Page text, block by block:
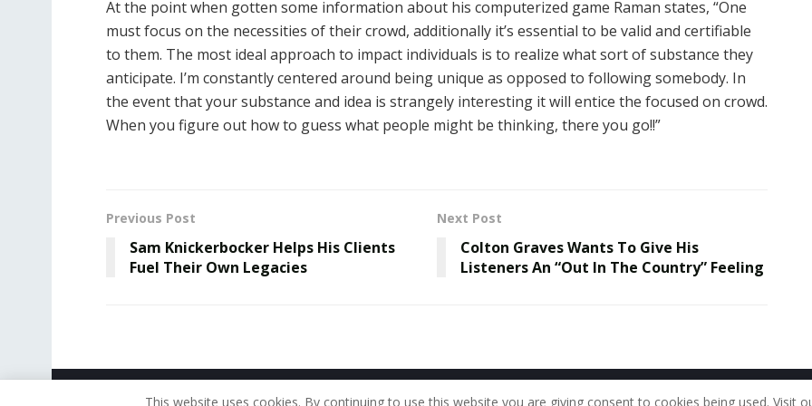
At the point when gotten some information about his computerized game Raman states, “One
must focus on the necessities of their crowd, additionally it’s essential to be valid and certifiable
to them. The most ideal approach to impact individuals is to realize what sort of substance they
anticipate. I’m constantly centered around being unique as opposed to following somebody. In
the event that your substance and idea is strangely interesting it will entice the focused on crowd.
When you figure out how to guess what people might be thinking, there you go!!”
Previous Post
Sam Knickerbocker Helps His Clients
Fuel Their Own Legacies
Next Post
Colton Graves Wants To Give His
Listeners An “Out In The Country” Feeling
Home About Us Our Staff
© 2019 - The American Reporter
This website uses cookies. By continuing to use this website you are giving consent to cookies being used. Visit